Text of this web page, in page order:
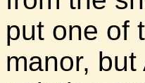
put one of
manor,